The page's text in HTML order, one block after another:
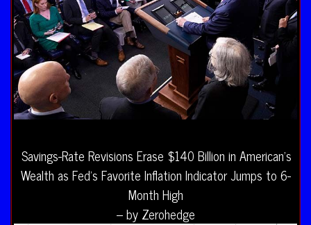
Savings-Rate Revisions Erase $140 Billion in American’s
Wealth as Fed’s Favorite Inflation Indicator Jumps to 6-
Month High
– by Zerohedge